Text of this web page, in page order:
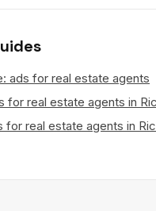
ads for real estate agents
for real estate agents in
for real estate agents in